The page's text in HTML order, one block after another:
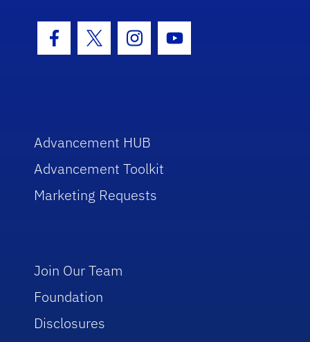
Facebook Icon
Twitter IconInstagram Icon
Youtube Icon
Advancement HUB
Advancement Toolkit
Marketing Requests
Join Our Team
Foundation
Disclosures